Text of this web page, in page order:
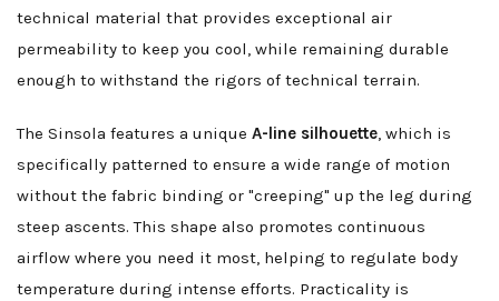
technical material that provides exceptional air
permeability to keep you cool, while remaining durable
enough to withstand the rigors of technical terrain.
The Sinsola features a unique A-line silhouette, which is
specifically patterned to ensure a wide range of motion
without the fabric binding or "creeping" up the leg during
steep ascents. This shape also promotes continuous
airflow where you need it most, helping to regulate body
temperature during intense efforts. Practicality is